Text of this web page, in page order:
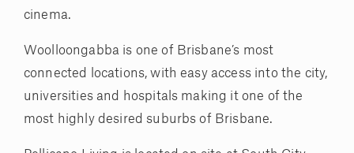
cinema.
Woolloongabba is one of Brisbane’s most
connected locations, with easy access into the city,
universities and hospitals making it one of the
most highly desired suburbs of Brisbane.